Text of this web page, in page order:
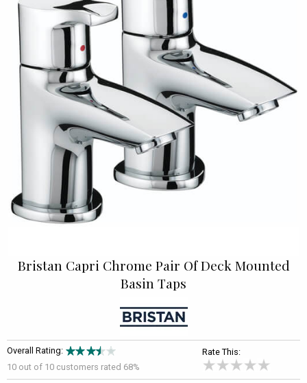
Bristan Capri Chrome Pair Of Deck Mounted
Basin Taps
Overall Rating:
10 out of 10 customers rated 68%
Rate This: